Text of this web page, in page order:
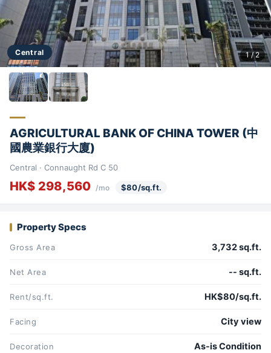
Central 1 / 2
AGRICULTURAL BANK OF CHINA TOWER (中
國農業銀行大廈)
Central · Connaught Rd C 50
HK$ 298,560 /mo $80/sq.ft.
Property Specs
Gross Area 3,732 sq.ft.
Net Area -- sq.ft.
Rent/sq.ft. HK$80/sq.ft.
Facing City view
Decoration As-is Condition